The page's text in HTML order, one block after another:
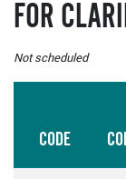
FOR
Not scheduled
CODE